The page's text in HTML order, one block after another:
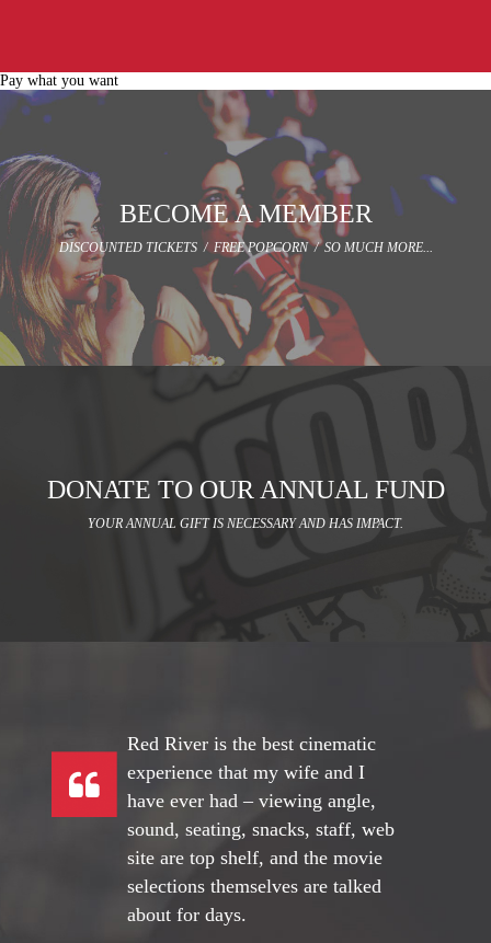
Pay what you want
BECOME A MEMBER
DISCOUNTED TICKETS / FREE POPCORN / SO MUCH MORE...
DONATE TO OUR ANNUAL FUND
YOUR ANNUAL GIFT IS NECESSARY AND HAS IMPACT.
Red River is the best cinematic
experience that my wife and I
have ever had – viewing angle,
sound, seating, snacks, staff, web
site are top shelf, and the movie
selections themselves are talked
about for days.